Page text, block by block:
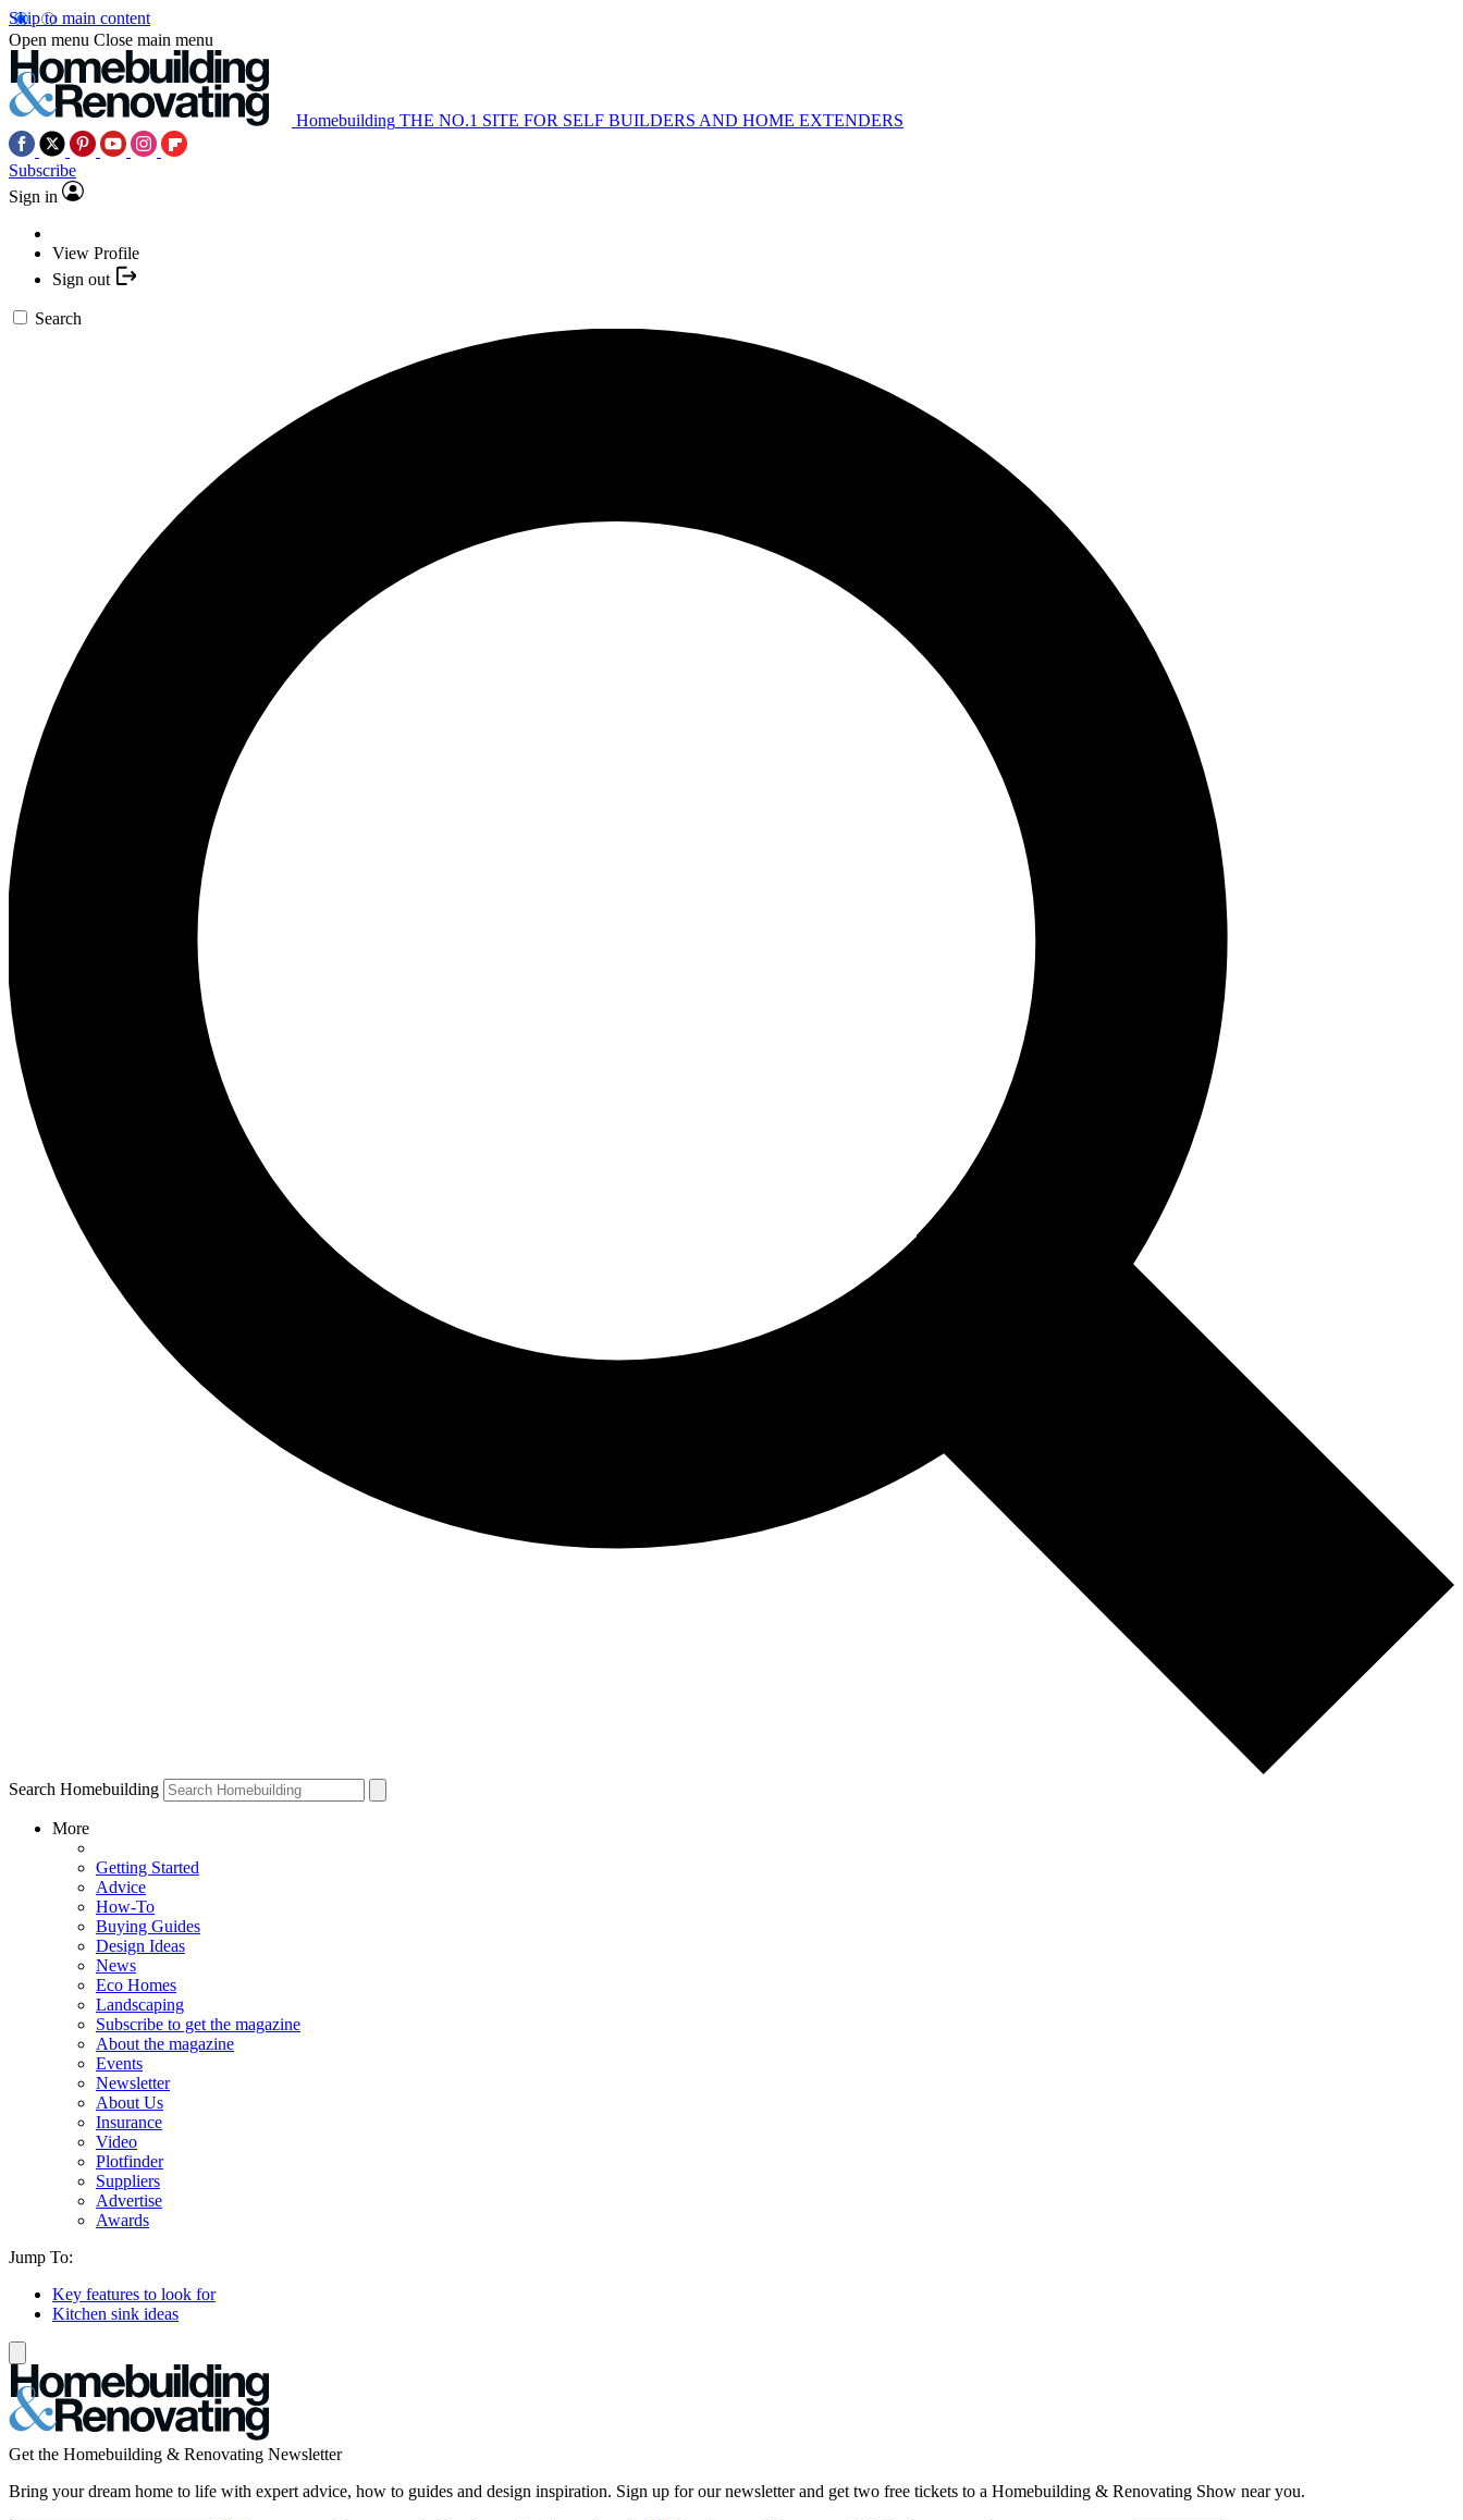
Skip to main content
Open menu Close main menu
Homebuilding THE NO.1 SITE FOR SELF BUILDERS AND HOME EXTENDERS
Subscribe
Sign in
View Profile
Sign out
Search
Search Homebuilding
More
Getting Started
Advice
How-To
Buying Guides
Design Ideas
News
Eco Homes
Landscaping
Subscribe to get the magazine
About the magazine
Events
Newsletter
About Us
Insurance
Video
Plotfinder
Suppliers
Advertise
Awards
Jump To:
Key features to look for
Kitchen sink ideas
Get the Homebuilding & Renovating Newsletter
Bring your dream home to life with expert advice, how to guides and design inspiration. Sign up for our newsletter and get two free tickets to a Homebuilding & Renovating Show near you.